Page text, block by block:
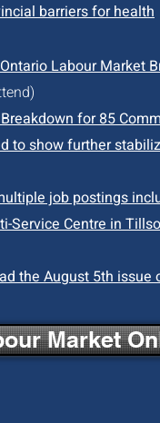
barriers for health
Labour Market
for 85
to show further
job postings
Centre in
the August 5th issue
Market